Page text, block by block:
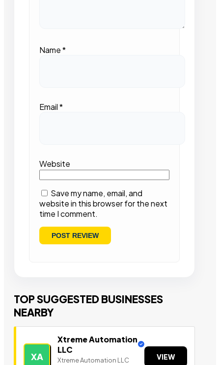
Name*
Email*
Website
Save my name, email, and
website in this browser for the next
time I comment.
TOP SUGGESTED BUSINESSES
NEARBY
XA
Xtreme Automation
LLC
Xtreme Automation LLC VIEW